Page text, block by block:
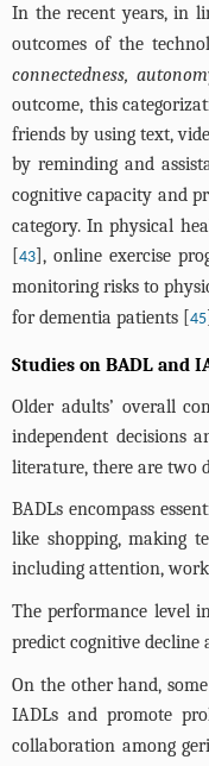
In the recent years, in
outcomes of the
connectedness,
outcome, this
friends by using text,
by reminding and
cognitive capacity and
category. In physical
[43], online exercise
monitoring risks to
for dementia patients [45
Studies on BADL and
Older adults’ overall
independent decisions
literature, there are two
BADLs encompass
like shopping, making
including attention,
The performance level
predict cognitive decline
On the other hand,
IADLs and promote
collaboration among